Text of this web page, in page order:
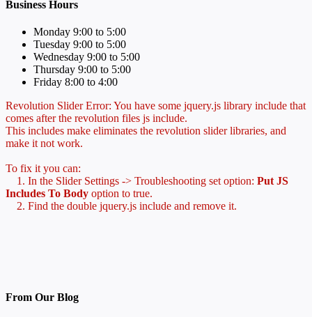
Business Hours
Monday 9:00 to 5:00
Tuesday 9:00 to 5:00
Wednesday 9:00 to 5:00
Thursday 9:00 to 5:00
Friday 8:00 to 4:00
Revolution Slider Error: You have some jquery.js library include that
comes after the revolution files js include.
This includes make eliminates the revolution slider libraries, and
make it not work.
To fix it you can:
1. In the Slider Settings -> Troubleshooting set option: Put JS
Includes To Body option to true.
2. Find the double jquery.js include and remove it.
From Our Blog